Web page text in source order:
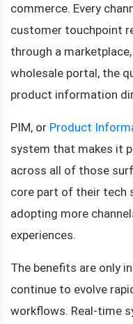
commerce. Every
customer touchpoint
through a
wholesale portal, the
product information
PIM, or Product
system that makes it
across all of those
core part of their tech
adopting more
experiences.
The benefits are only
continue to evolve
workflows. Real-time